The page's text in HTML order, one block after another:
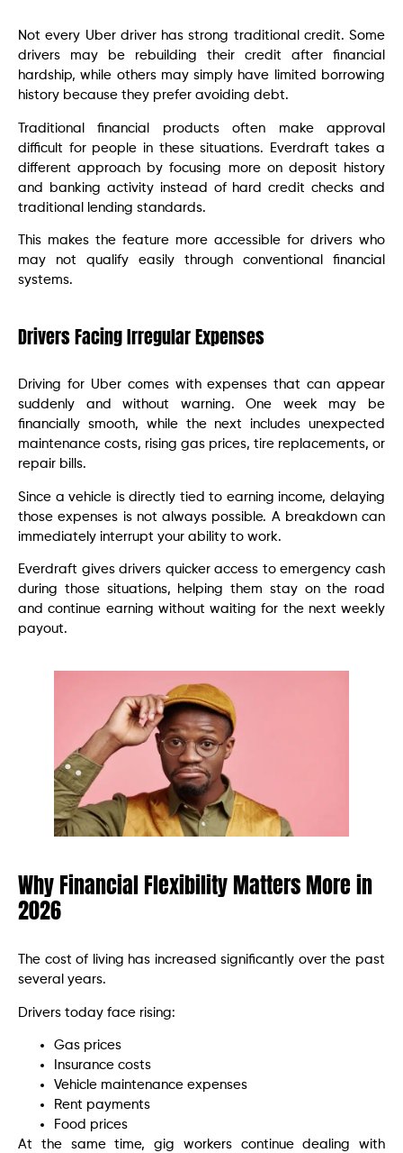
Not every Uber driver has strong traditional credit. Some
drivers may be rebuilding their credit after financial
hardship, while others may simply have limited borrowing
history because they prefer avoiding debt.
Traditional financial products often make approval
difficult for people in these situations. Everdraft takes a
different approach by focusing more on deposit history
and banking activity instead of hard credit checks and
traditional lending standards.
This makes the feature more accessible for drivers who
may not qualify easily through conventional financial
systems.
Drivers Facing Irregular Expenses
Driving for Uber comes with expenses that can appear
suddenly and without warning. One week may be
financially smooth, while the next includes unexpected
maintenance costs, rising gas prices, tire replacements, or
repair bills.
Since a vehicle is directly tied to earning income, delaying
those expenses is not always possible. A breakdown can
immediately interrupt your ability to work.
Everdraft gives drivers quicker access to emergency cash
during those situations, helping them stay on the road
and continue earning without waiting for the next weekly
payout.
Why Financial Flexibility Matters More in
2026
The cost of living has increased significantly over the past
several years.
Drivers today face rising:
Gas prices
Insurance costs
Vehicle maintenance expenses
Rent payments
Food prices
At the same time, gig workers continue dealing with